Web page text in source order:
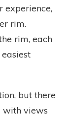
experience,
rim.
rim, each
but there
with views